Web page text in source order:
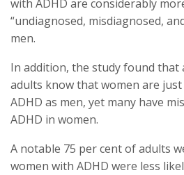
with ADHD are considerably
“undiagnosed, misdiagnosed,
men.
In addition, the study found that
adults know that women are
ADHD as men, yet many have
ADHD in women.
A notable 75 per cent of adults
women with ADHD were less